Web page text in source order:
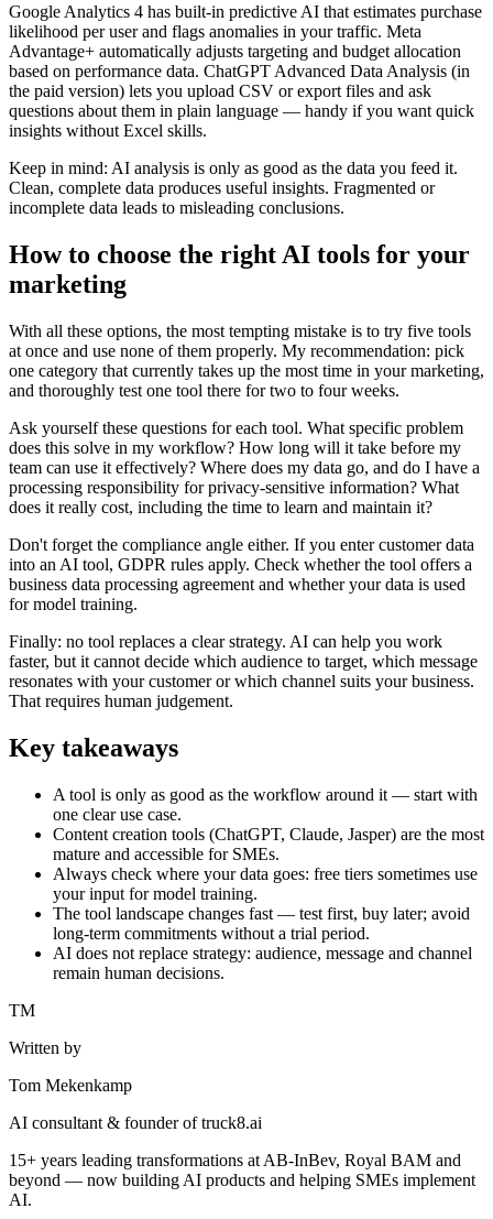
Google Analytics 4 has built-in predictive AI that estimates purchase
likelihood per user and flags anomalies in your traffic. Meta
Advantage+ automatically adjusts targeting and budget allocation
based on performance data. ChatGPT Advanced Data Analysis (in
the paid version) lets you upload CSV or export files and ask
questions about them in plain language — handy if you want quick
insights without Excel skills.
Keep in mind: AI analysis is only as good as the data you feed it.
Clean, complete data produces useful insights. Fragmented or
incomplete data leads to misleading conclusions.
How to choose the right AI tools for your
marketing
With all these options, the most tempting mistake is to try five tools
at once and use none of them properly. My recommendation: pick
one category that currently takes up the most time in your marketing,
and thoroughly test one tool there for two to four weeks.
Ask yourself these questions for each tool. What specific problem
does this solve in my workflow? How long will it take before my
team can use it effectively? Where does my data go, and do I have a
processing responsibility for privacy-sensitive information? What
does it really cost, including the time to learn and maintain it?
Don't forget the compliance angle either. If you enter customer data
into an AI tool, GDPR rules apply. Check whether the tool offers a
business data processing agreement and whether your data is used
for model training.
Finally: no tool replaces a clear strategy. AI can help you work
faster, but it cannot decide which audience to target, which message
resonates with your customer or which channel suits your business.
That requires human judgement.
Key takeaways
A tool is only as good as the workflow around it — start with
one clear use case.
Content creation tools (ChatGPT, Claude, Jasper) are the most
mature and accessible for SMEs.
Always check where your data goes: free tiers sometimes use
your input for model training.
The tool landscape changes fast — test first, buy later; avoid
long-term commitments without a trial period.
AI does not replace strategy: audience, message and channel
remain human decisions.
TM
Written by
Tom Mekenkamp
AI consultant & founder of truck8.ai
15+ years leading transformations at AB-InBev, Royal BAM and
beyond — now building AI products and helping SMEs implement
AI.